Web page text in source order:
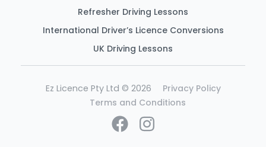
Refresher Driving Lessons
International Driver’s Licence Conversions
UK Driving Lessons
Ez Licence Pty Ltd © 2026
Privacy Policy
Terms and Conditions